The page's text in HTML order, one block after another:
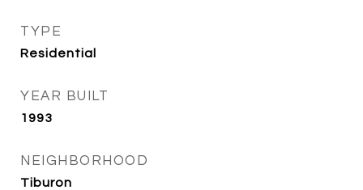
TYPE
Residential
YEAR BUILT
1993
NEIGHBORHOOD
Tiburon